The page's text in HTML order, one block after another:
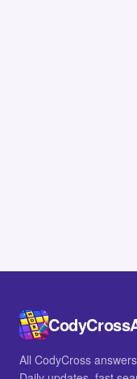
All CodyCross